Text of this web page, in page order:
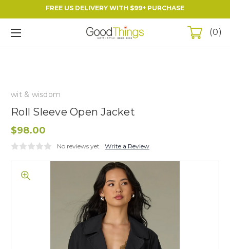
FREE US DELIVERY WITH $99+ PURCHASE
0
wit & wisdom
Roll Sleeve Open Jacket
$98.00
No reviews yet Write a Review